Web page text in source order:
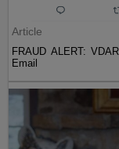
Article
FRAUD ALERT:
Email